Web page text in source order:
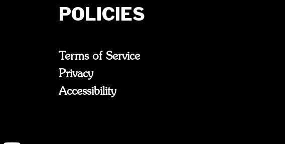
POLICIES
Terms of Service
Privacy
Accessibility